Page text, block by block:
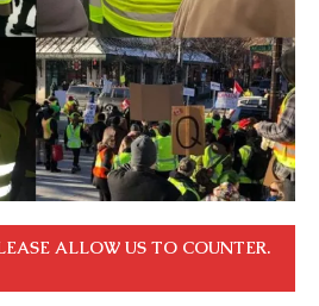
ALLOW US TO COUNTER.